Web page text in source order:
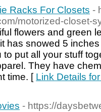
Racks For Closets -
motorized-closet-
flowers and green
has snowed 5
put all your stuff
They have
time. [ Link Details
- https://